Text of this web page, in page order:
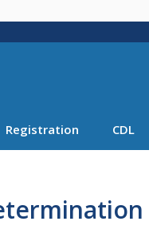
Registration CDL